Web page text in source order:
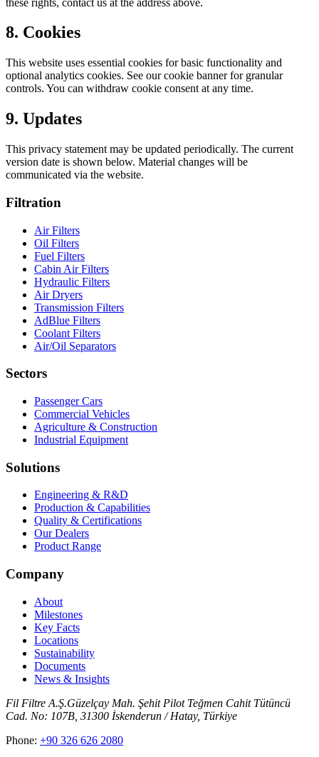
8. Cookies
This website uses essential cookies for basic functionality and
optional analytics cookies. See our cookie banner for granular
controls. You can withdraw cookie consent at any time.
9. Updates
This privacy statement may be updated periodically. The current
version date is shown below. Material changes will be
communicated via the website.
Filtration
Air Filters
Oil Filters
Fuel Filters
Cabin Air Filters
Hydraulic Filters
Air Dryers
Transmission Filters
AdBlue Filters
Coolant Filters
Air/Oil Separators
Sectors
Passenger Cars
Commercial Vehicles
Agriculture & Construction
Industrial Equipment
Solutions
Engineering & R&D
Production & Capabilities
Quality & Certifications
Our Dealers
Product Range
Company
About
Milestones
Key Facts
Locations
Sustainability
Documents
News & Insights
Fil Filtre A.Ş.Güzelçay Mah. Şehit Pilot Teğmen Cahit Tütüncü
Cad. No: 107B, 31300 İskenderun / Hatay, Türkiye
Phone: +90 326 626 2080